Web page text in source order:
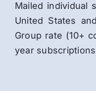
Mailed individual
United States
Group rate (10+
year